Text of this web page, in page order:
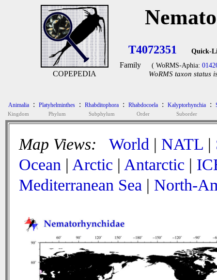
COPEPEDIA
T4072351 Quick-
Family ( WoRMS-Aphia:
WoRMS taxon status
Animalia
Kingdom
: Platyhelminthes
Phylum
: Rhabditophora
Subphylum
: Rhabdocoela
Order
: Kalyptorhynchia
Suborder
:
Map Views: World | NATL |
Ocean | Arctic | Antarctic |
Mediterranean Sea | North-